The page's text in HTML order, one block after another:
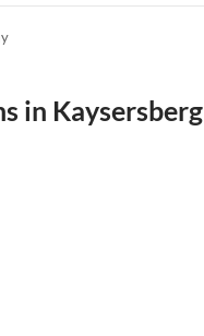
in Kaysersberg